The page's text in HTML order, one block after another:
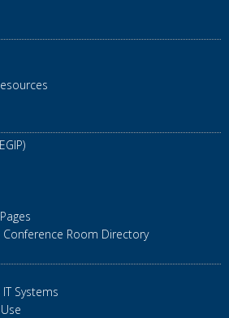
Room Directory
Systems